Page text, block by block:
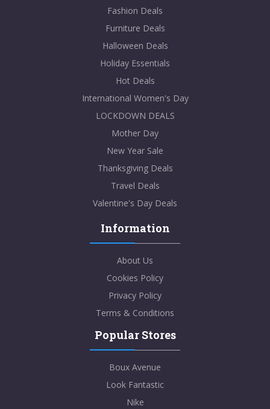
Fashion Deals
Furniture Deals
Halloween Deals
Holiday Essentials
Hot Deals
International Women's Day
LOCKDOWN DEALS
Mother Day
New Year Sale
Thanksgiving Deals
Travel Deals
Valentine's Day Deals
Information
About Us
Cookies Policy
Privacy Policy
Terms & Conditions
Popular Stores
Boux Avenue
Look Fantastic
Nike